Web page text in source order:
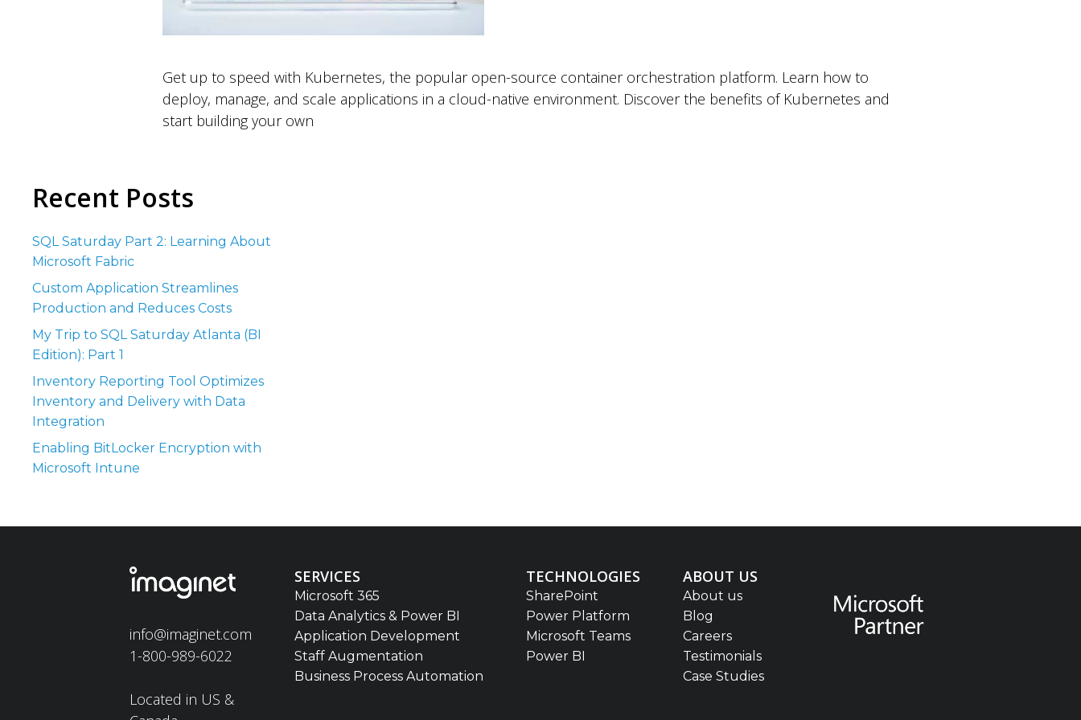
Get up to speed with Kubernetes, the popular open-source container orchestration platform. Learn how to
deploy, manage, and scale applications in a cloud-native environment. Discover the benefits of Kubernetes and
start building your own
Recent Posts
SQL Saturday Part 2: Learning About
Microsoft Fabric
Custom Application Streamlines
Production and Reduces Costs
My Trip to SQL Saturday Atlanta (BI
Edition): Part 1
Inventory Reporting Tool Optimizes
Inventory and Delivery with Data
Integration
Enabling BitLocker Encryption with
Microsoft Intune
info@imaginet.com
1-800-989-6022
Located in US &
SERVICES
Microsoft 365
Data Analytics & Power BI
Application Development
Staff Augmentation
Business Process Automation
TECHNOLOGIES
SharePoint
Power Platform
Microsoft Teams
Power BI
ABOUT US
About us
Blog
Careers
Testimonials
Case Studies